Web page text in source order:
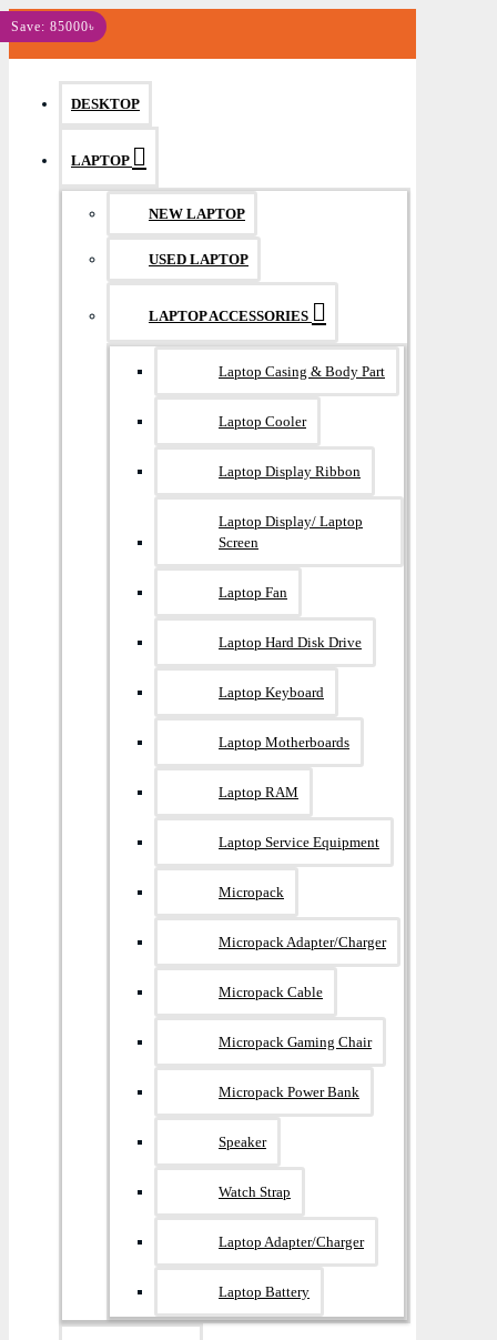
MENU
DESKTOP
LAPTOP
NEW LAPTOP
USED LAPTOP
LAPTOP ACCESSORIES
Laptop Casing & Body Part
Laptop Cooler
Laptop Display Ribbon
Laptop Display/ Laptop
Screen
Laptop Fan
Laptop Hard Disk Drive
Laptop Keyboard
Laptop Motherboards
Laptop RAM
Laptop Service Equipment
Micropack
Micropack Adapter/charger
Micropack Cable
Micropack Gaming Chair
Micropack Power Bank
Speaker
Watch Strap
Laptop Adapter/Charger
Laptop Battery
Save: 85000৳